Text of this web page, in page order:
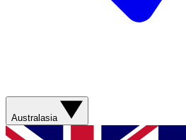
Australasia